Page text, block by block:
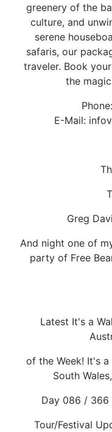
greenery of the
culture, and
serene
safaris, our
traveler. Book
the
E-Mail:
Greg
And night one of
party of Free
Latest It's a
of the Week! It's
South
Day 086 / 366
Tour/Festival